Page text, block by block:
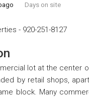
Days on site
- 920-251-8127
lot at the
by retail shops,
block. Many